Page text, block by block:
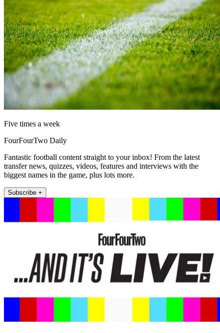
Five times a week
FourFourTwo Daily
Fantastic football content straight to your inbox! From the latest
transfer news, quizzes, videos, features and interviews with the
biggest names in the game, plus lots more.
Subscribe +